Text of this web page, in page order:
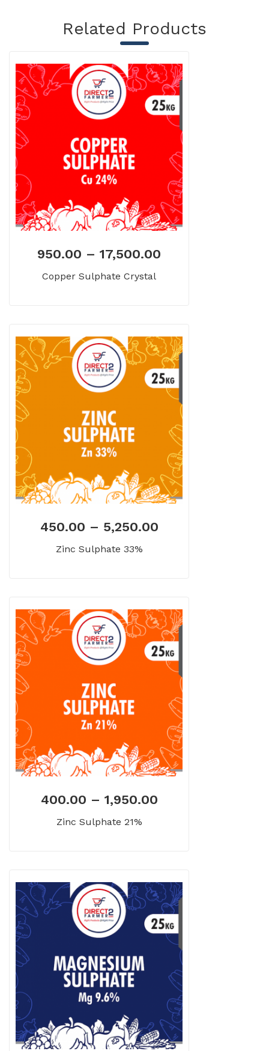
Related Products
950.00 – 17,500.00
Copper Sulphate Crystal
450.00 – 5,250.00
Zinc Sulphate 33%
400.00 – 1,950.00
Zinc Sulphate 21%